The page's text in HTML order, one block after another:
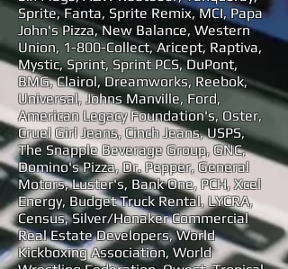
Sprite, Fanta, Sprite Remix, MCI, Papa
John's Pizza, New Balance, Western
Union, 1-800-Collect, Aricept, Raptiva,
Mystic, Sprint, Sprint PCS, DuPont,
BMG, Clairol, Dreamworks, Reebok,
Universal, Johns Manville, Ford,
American Legacy Foundation's, Oster,
Cruel Girl Jeans, Cinch Jeans, USPS,
The Snapple Beverage Group, GNC,
Domino's Pizza, Dr. Pepper, General
Motors, Luster's, Bank One, PCH, Xcel
Energy, Budget Truck Rental, LYCRA,
Census, Silver/Honaker Commercial
Real Estate Developers, World
Kickboxing Association, World